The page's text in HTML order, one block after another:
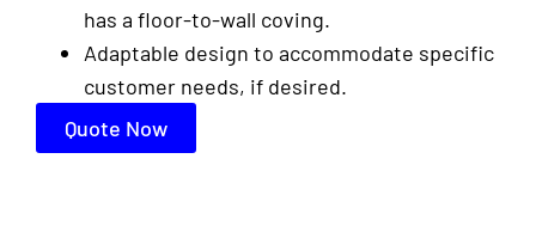
has a floor-to-wall coving.
Adaptable design to accommodate specific
customer needs, if desired.
Quote Now